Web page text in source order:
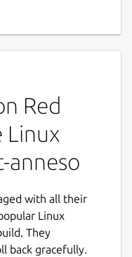
Red
Linux
anneso
with all their
Linux
They
back gracefully.